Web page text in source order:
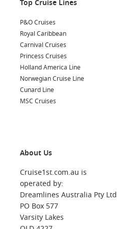
include these beautiful ports:
: Known for its beautiful beaches
offers great snorkeling
to enjoy untouched nature.
relax on the beach.
capital of Vanuatu, Port Vila
historical sites, and
the local markets, visit the
: This tropical city features a
French cuisine, and
markets.
to the Great Barrier Reef
adventures. Take a day
explore the Daintree
Top Cruise Lines
P&O Cruises
Royal Caribbean
Carnival Cruises
Princess Cruises
Holland America Line
Norwegian Cruise Line
Cunard Line
MSC Cruises
About Us
Cruise1st.com.au is
operated by:
Dreamlines Australia Pty Ltd
PO Box 577
Varsity Lakes